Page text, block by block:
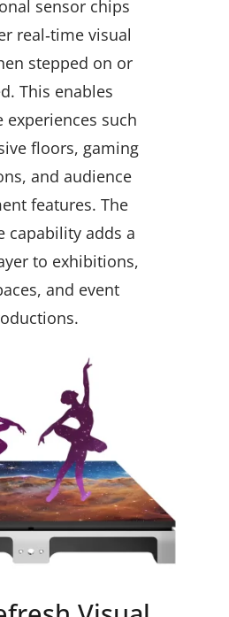
sensor chips
real‑time visual
stepped on or
This enables
experiences such
floors, gaming
and audience
features. The
capability adds a
to exhibitions,
and event